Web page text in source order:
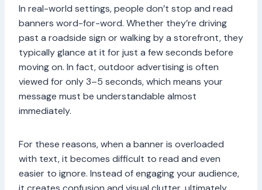
In real-world settings, people don’t stop and read
banners word-for-word. Whether they’re driving
past a roadside sign or walking by a storefront, they
typically glance at it for just a few seconds before
moving on. In fact, outdoor advertising is often
viewed for only 3–5 seconds, which means your
message must be understandable almost
immediately.
For these reasons, when a banner is overloaded
with text, it becomes difficult to read and even
easier to ignore. Instead of engaging your audience,